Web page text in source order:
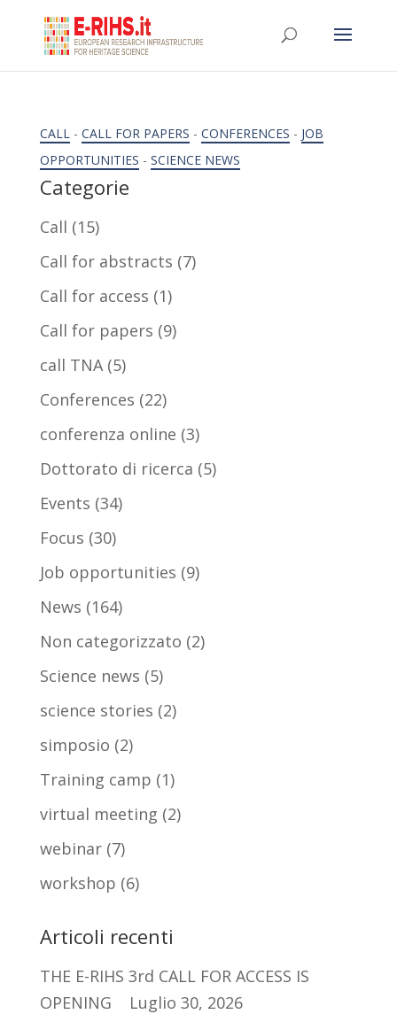
CALL- CALL FOR PAPERS - CONFERENCES - JOB
OPPORTUNITIES - SCIENCE NEWS
Categorie
Call (15)
Call for abstracts (7)
Call for access (1)
Call for papers (9)
call TNA(5)
Conferences (22)
conferenza online (3)
Dottorato di ricerca (5)
Events (34)
Focus (30)
Job opportunities (9)
News (164)
Non categorizzato (2)
Science news (5)
science stories (2)
simposio (2)
Training camp (1)
virtual meeting (2)
webinar(7)
workshop (6)
Articoli recenti
THE E-RIHS 3rd CALL FOR ACCESS IS
OPENING
Luglio 30, 2026